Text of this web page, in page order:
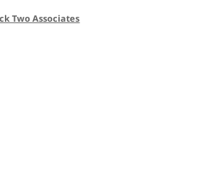
Two Associates